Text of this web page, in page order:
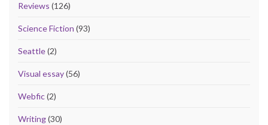
Reviews (126)
Science Fiction (93)
Seattle(2)
Visual essay(56)
Webfic(2)
Writing(30)